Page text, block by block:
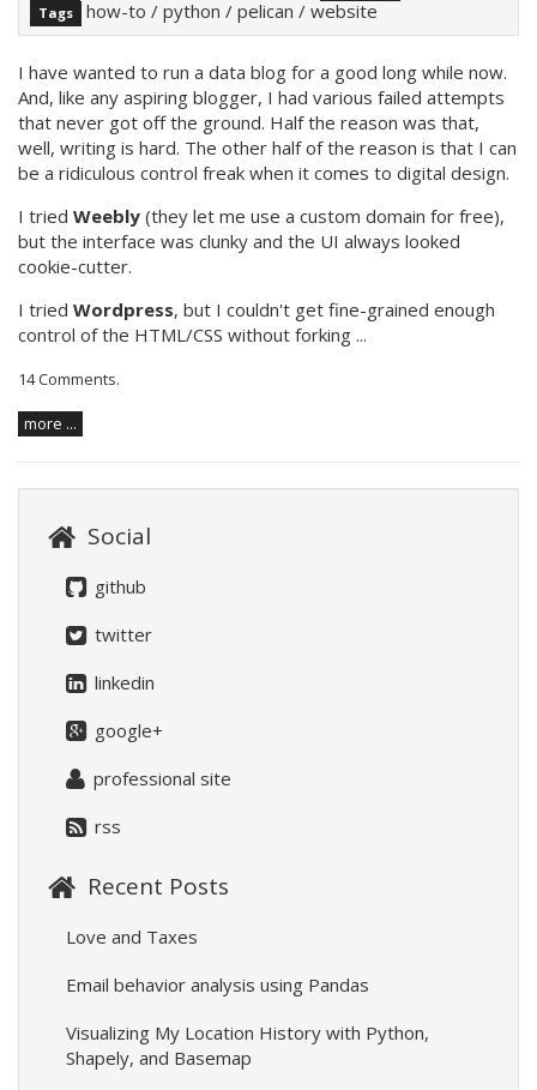
Tags how-to / python / pelican / website
I have wanted to run a data blog for a good long while now.
And, like any aspiring blogger, I had various failed attempts
that never got off the ground. Half the reason was that,
well, writing is hard. The other half of the reason is that I can
be a ridiculous control freak when it comes to digital design.
I tried Weebly (they let me use a custom domain for free),
but the interface was clunky and the UI always looked
cookie-cutter.
I tried Wordpress, but I couldn't get fine-grained enough
control of the HTML/CSS without forking ...
14 Comments.
more ...
Social
github
twitter
linkedin
google+
professional site
rss
Recent Posts
Love and Taxes
Email behavior analysis using Pandas
Visualizing My Location History with Python,
Shapely, and Basemap